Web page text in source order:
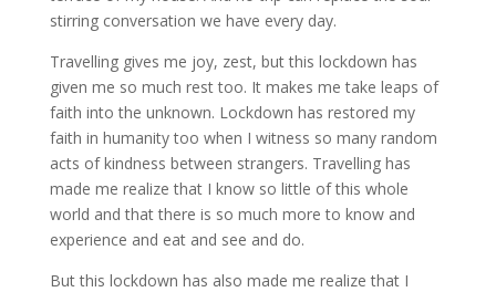
stirring conversation we have every day.
Travelling gives me joy, zest, but this lockdown has
given me so much rest too. It makes me take leaps of
faith into the unknown. Lockdown has restored my
faith in humanity too when I witness so many random
acts of kindness between strangers. Travelling has
made me realize that I know so little of this whole
world and that there is so much more to know and
experience and eat and see and do.
But this lockdown has also made me realize that I